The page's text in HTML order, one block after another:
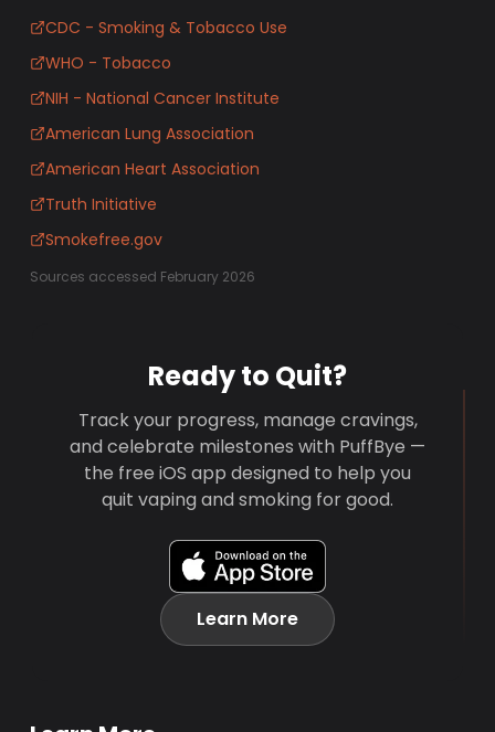
CDC - Smoking & Tobacco Use
WHO - Tobacco
NIH - National Cancer Institute
American Lung Association
American Heart Association
Truth Initiative
Smokefree.gov
Sources accessed February 2026
Ready to Quit?
Track your progress, manage cravings,
and celebrate milestones with PuffBye —
the free iOS app designed to help you
quit vaping and smoking for good.
Learn More